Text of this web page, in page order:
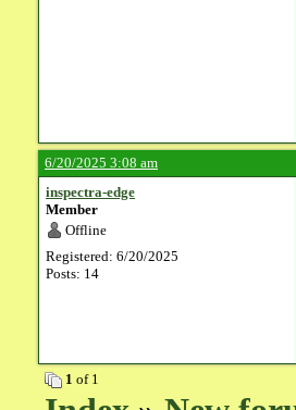
6/20/2025 3:08 am
inspectra-edge
Member
Offline
Registered: 6/20/2025
Posts: 14
1 of 1